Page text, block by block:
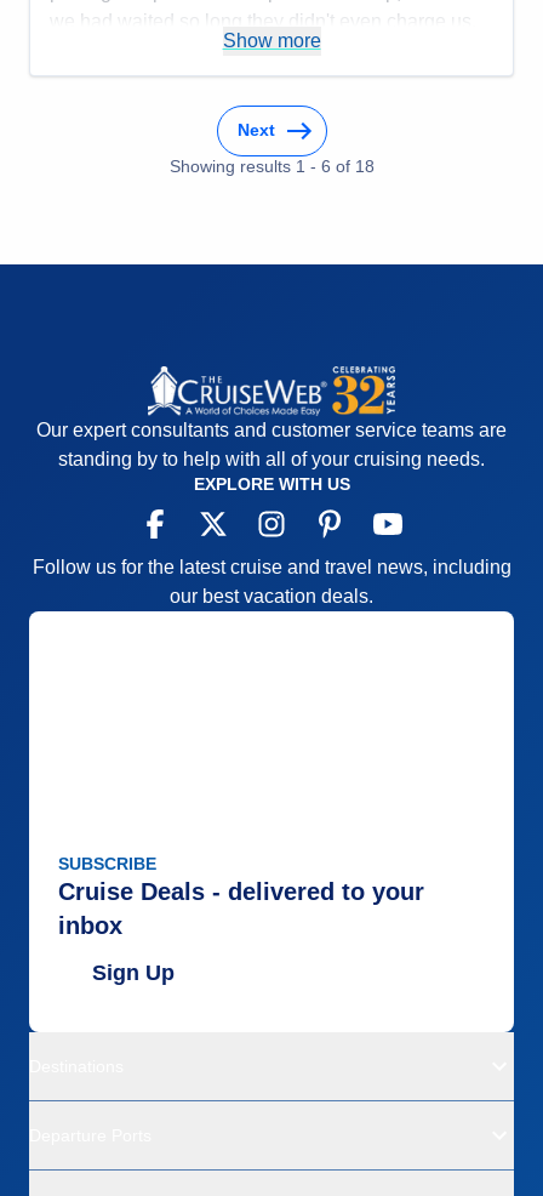
we had waited so long they didn't even charge us.
The Tenders they used only had 3 at one time and
they took forever to get us back to ship. This was
the first ship that this has happened to us.
5
Show more
Next
Showing results 1 - 6 of 18
Our expert consultants and customer service teams are
standing by to help with all of your cruising needs.
EXPLORE WITH US
Follow us for the latest cruise and travel news, including
our best vacation deals.
SUBSCRIBE
Cruise Deals - delivered to your
inbox
Sign Up